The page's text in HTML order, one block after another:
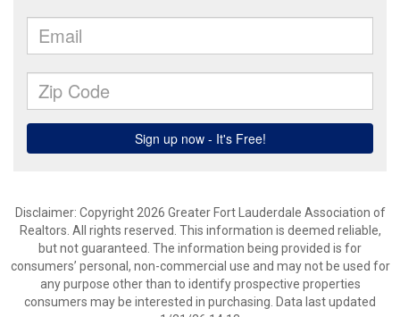
Disclaimer: Copyright 2026 Greater Fort Lauderdale Association of
Realtors. All rights reserved. This information is deemed reliable,
but not guaranteed. The information being provided is for
consumers’ personal, non-commercial use and may not be used for
any purpose other than to identify prospective properties
consumers may be interested in purchasing. Data last updated